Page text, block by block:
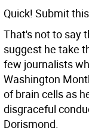
Quick! Submit
That's not to say
suggest he take
few journalists
Washington
of brain cells as
disgraceful
Dorismond.